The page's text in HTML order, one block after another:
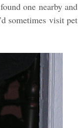
one nearby and
sometimes visit pet